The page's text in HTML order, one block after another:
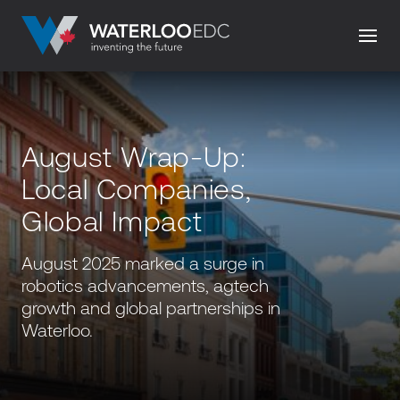
August Wrap-Up:
Local Companies,
Global Impact
August 2025 marked a surge in
robotics advancements, agtech
growth and global partnerships in
Waterloo.